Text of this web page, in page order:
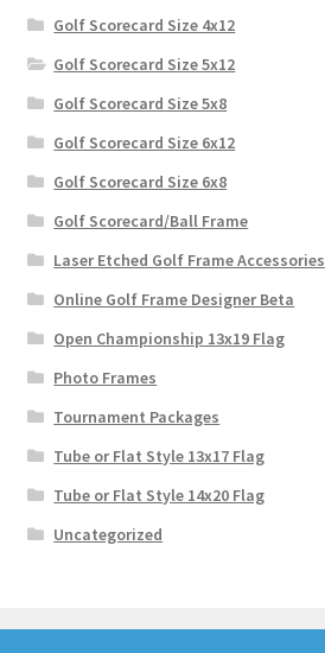
Golf Scorecard Size 4x12
Golf Scorecard Size 5x12
Golf Scorecard Size 5x8
Golf Scorecard Size 6x12
Golf Scorecard Size 6x8
Golf Scorecard/Ball Frame
Laser Etched Golf Frame Accessories
Online Golf Frame Designer Beta
Open Championship 13x19 Flag
Photo Frames
Tournament Packages
Tube or Flat Style 13x17 Flag
Tube or Flat Style 14x20 Flag
Uncategorized